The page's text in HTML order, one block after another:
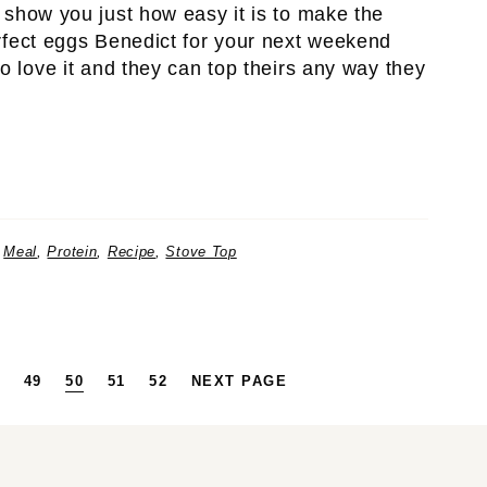
show you just how easy it is to make the
eggs Benedict for your next weekend
love it and they can top theirs any way they
Meal,Protein, Recipe,Stove Top
PAGE
49 PAGE
50 PAGE
51 PAGE
52 NEXT PAGE